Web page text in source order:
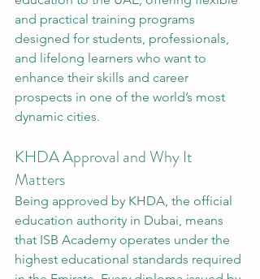
and practical training programs
designed for students, professionals,
and lifelong learners who want to
enhance their skills and career
prospects in one of the world’s most
dynamic cities.
KHDA Approval and Why It
Matters
Being approved by KHDA, the official
education authority in Dubai, means
that ISB Academy operates under the
highest educational standards required